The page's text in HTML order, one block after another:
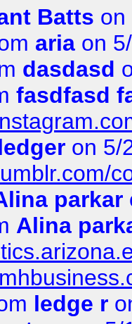
Batts on
aria on
dasdasd
fasdfasd
on 5/
parkar
Alina
ledge r